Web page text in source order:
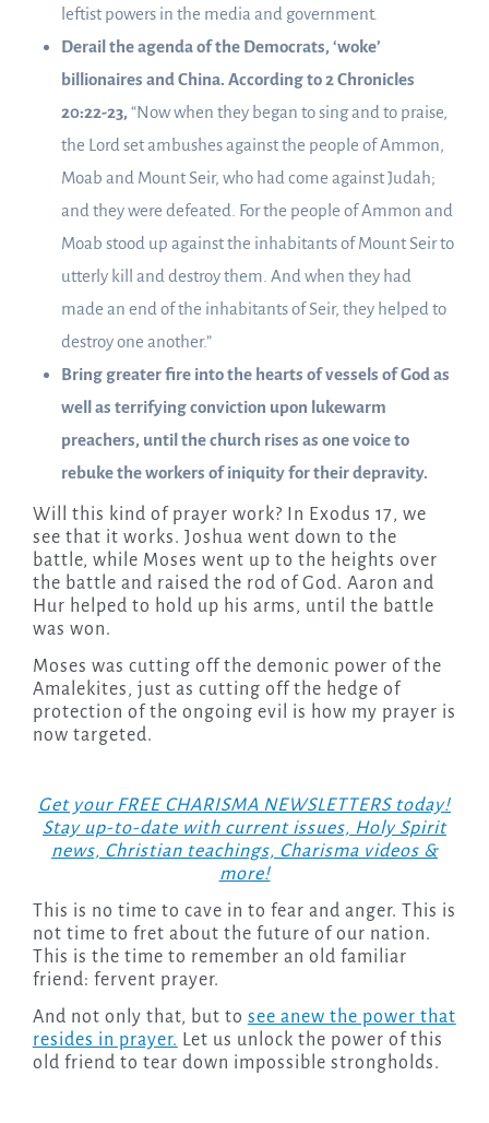
leftist powers in the media and government.
Derail the agenda of the Democrats, ‘woke’
billionaires and China. According to 2 Chronicles
20:22-23, “Now when they began to sing and to praise,
the Lord set ambushes against the people of Ammon,
Moab and Mount Seir, who had come against Judah;
and they were defeated. For the people of Ammon and
Moab stood up against the inhabitants of Mount Seir to
utterly kill and destroy them. And when they had
made an end of the inhabitants of Seir, they helped to
destroy one another.”
Bring greater fire into the hearts of vessels of God as
well as terrifying conviction upon lukewarm
preachers, until the church rises as one voice to
rebuke the workers of iniquity for their depravity.
Will this kind of prayer work? In Exodus 17, we
see that it works. Joshua went down to the
battle, while Moses went up to the heights over
the battle and raised the rod of God. Aaron and
Hur helped to hold up his arms, until the battle
was won.
Moses was cutting off the demonic power of the
Amalekites, just as cutting off the hedge of
protection of the ongoing evil is how my prayer is
now targeted.
Get your FREE CHARISMA NEWSLETTERS today!
Stay up-to-date with current issues, Holy Spirit
news, Christian teachings, Charisma videos &
more!
This is no time to cave in to fear and anger. This is
not time to fret about the future of our nation.
This is the time to remember an old familiar
friend: fervent prayer.
And not only that, but to see anew the power that
resides in prayer. Let us unlock the power of this
old friend to tear down impossible strongholds.